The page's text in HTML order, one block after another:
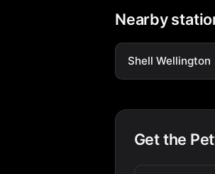
Nearby
Shell Wellington
Get the